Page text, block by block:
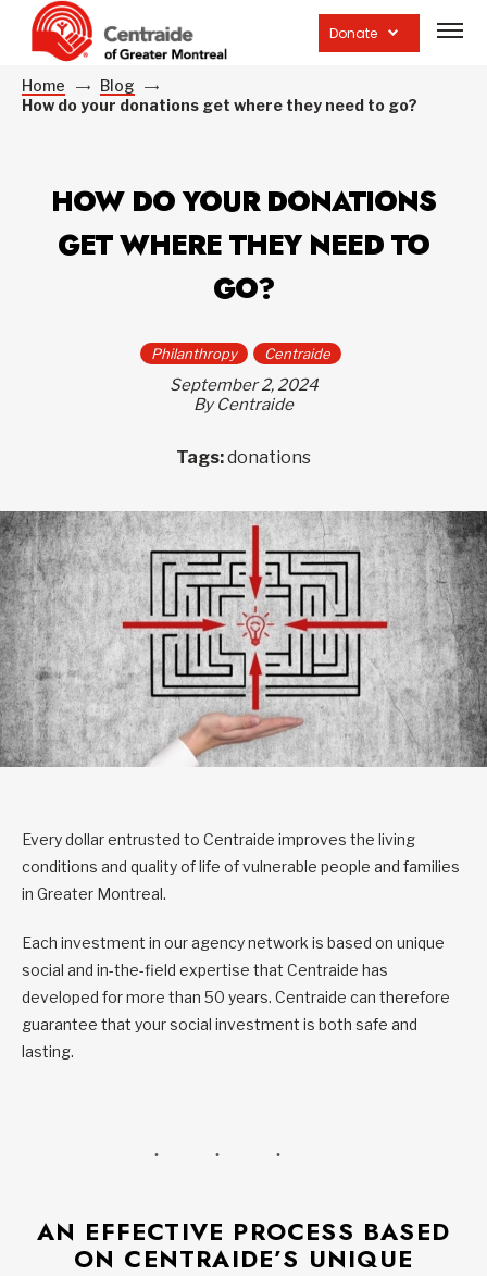
Donate
site
Home
Blog
How do your donations get where they need to go?
HOW DO YOUR DONATIONS
GET WHERE THEY NEED TO
GO?
Philanthropy Centraide
September 2, 2024
By Centraide
Tags:donations
Every dollar entrusted to Centraide improves the living
conditions and quality of life of vulnerable people and families
in Greater Montreal.
Each investment in our agency network is based on unique
social and in-the-field expertise that Centraide has
developed for more than 50 years. Centraide can therefore
guarantee that your social investment is both safe and
lasting.
AN EFFECTIVE PROCESS BASED
ON CENTRAIDE’S UNIQUE